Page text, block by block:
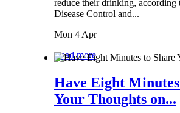
reduce their drinking, according
Disease Control and...
Mon 4 Apr
Read more
Have Eight
Your Thoughts on...